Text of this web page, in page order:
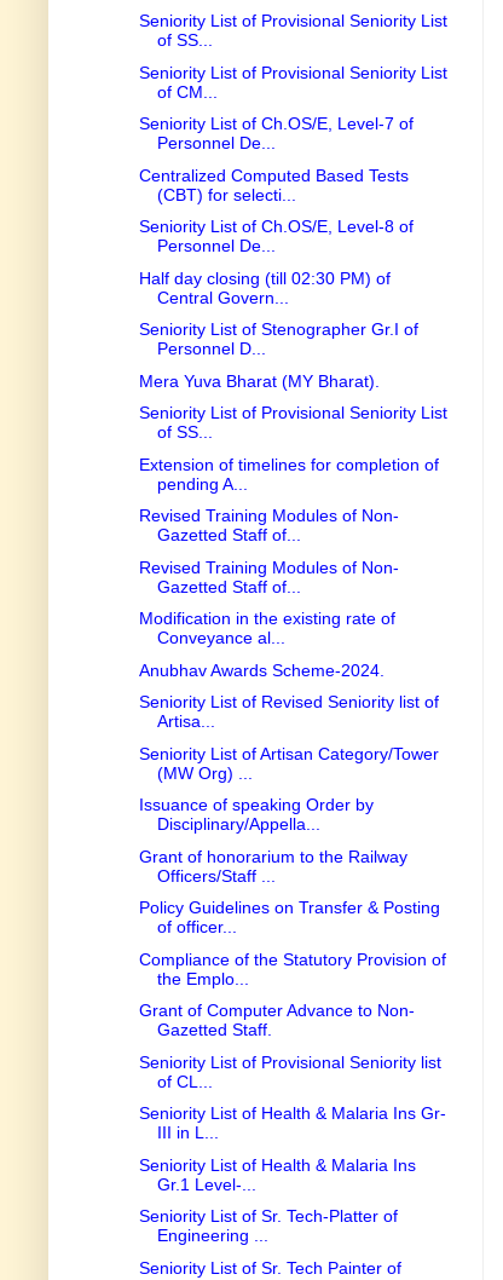
Seniority List of Provisional Seniority List
of SS...
Seniority List of Provisional Seniority List
of CM...
Seniority List of Ch.OS/E, Level-7 of
Personnel De...
Centralized Computed Based Tests
(CBT) for selecti...
Seniority List of Ch.OS/E, Level-8 of
Personnel De...
Half day closing (till 02:30 PM) of
Central Govern...
Seniority List of Stenographer Gr.I of
Personnel D...
Mera Yuva Bharat (MY Bharat).
Seniority List of Provisional Seniority List
of SS...
Extension of timelines for completion of
pending A...
Revised Training Modules of Non-
Gazetted Staff of...
Revised Training Modules of Non-
Gazetted Staff of...
Modification in the existing rate of
Conveyance al...
Anubhav Awards Scheme-2024.
Seniority List of Revised Seniority list of
Artisa...
Seniority List of Artisan Category/Tower
(MW Org) ...
Issuance of speaking Order by
Disciplinary/Appella...
Grant of honorarium to the Railway
Officers/Staff ...
Policy Guidelines on Transfer & Posting
of officer...
Compliance of the Statutory Provision of
the Emplo...
Grant of Computer Advance to Non-
Gazetted Staff.
Seniority List of Provisional Seniority list
of CL...
Seniority List of Health & Malaria Ins Gr-
III in L...
Seniority List of Health & Malaria Ins
Gr.1 Level-...
Seniority List of Sr. Tech-Platter of
Engineering ...
Seniority List of Sr. Tech Painter of